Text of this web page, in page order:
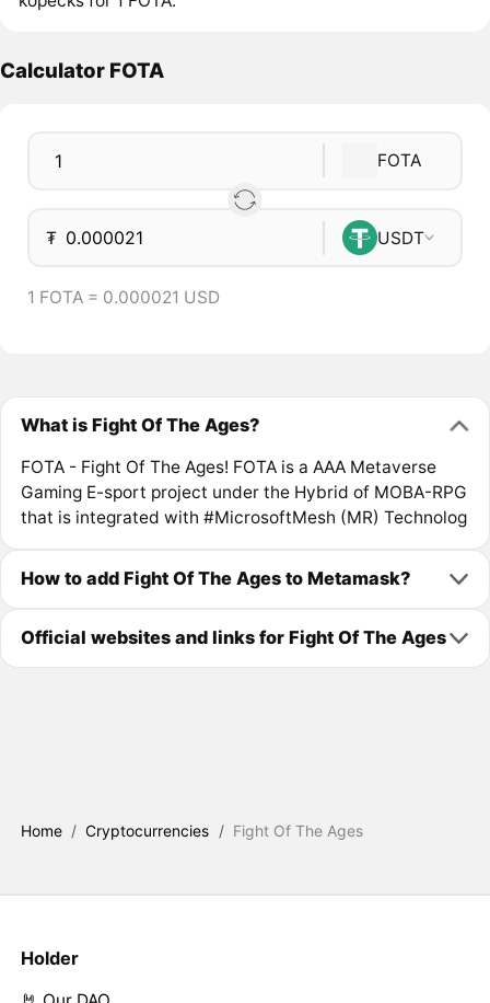
Calculator FOTA
FOTA
₮ USDT
1 FOTA = 0.000021 USD
What is Fight Of The Ages?
FOTA - Fight Of The Ages! FOTA is a AAA Metaverse
Gaming E-sport project under the Hybrid of MOBA-RPG
that is integrated with #MicrosoftMesh (MR) Technolog
How to add Fight Of The Ages to Metamask?
Official websites and links for Fight Of The Ages
Home / Cryptocurrencies / Fight Of The Ages
Holder